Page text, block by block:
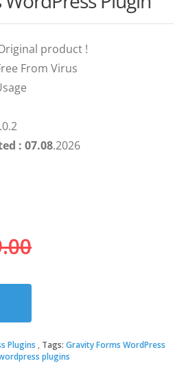
product !
From Virus
: 07.08.2026
Original
price
was:
$39.00.
Current
price
is:
$3.49.
Plugins Tags: Gravity Forms WordPress
plugins